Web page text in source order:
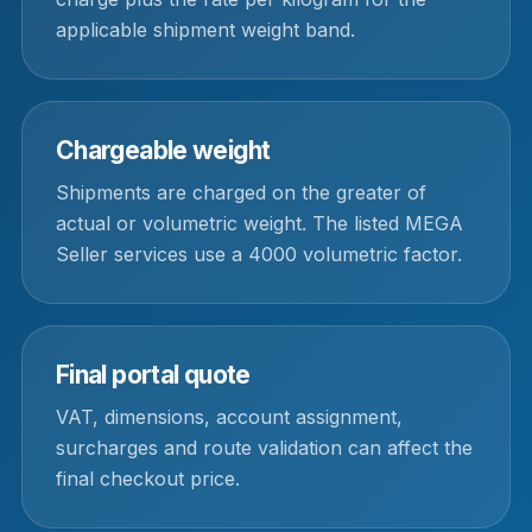
applicable shipment weight band.
Chargeable weight
Shipments are charged on the greater of
actual or volumetric weight. The listed MEGA
Seller services use a 4000 volumetric factor.
Final portal quote
VAT, dimensions, account assignment,
surcharges and route validation can affect the
final checkout price.